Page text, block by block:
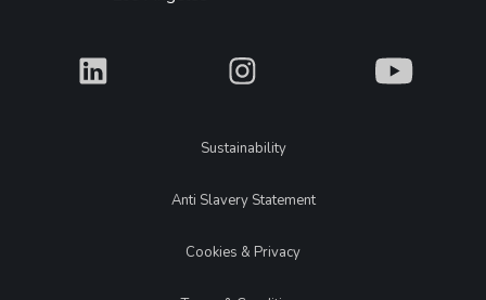
What What What
LegalSustainability
Anti Slavery Statement
Cookies & Privacy